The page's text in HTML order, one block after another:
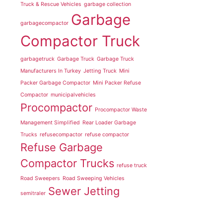
Truck & Rescue Vehicles garbage collection
garbagecompactor Garbage
Compactor Truck
garbagetruck Garbage Truck Garbage Truck
Manufacturers In Turkey Jetting Truck Mini
Packer Garbage Compactor Mini Packer Refuse
Compactor municipalvehicles
Procompactor Procompactor Waste
Management Simplified Rear Loader Garbage
Trucks refusecompactor refuse compactor
Refuse Garbage
Compactor Trucks refuse truck
Road Sweepers Road Sweeping Vehicles
semitraler Sewer Jetting